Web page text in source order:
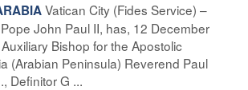
Vatican City (Fides Service) –
John Paul II, has, 12 December
Bishop for the Apostolic
(Arabian Peninsula) Reverend Paul
Definitor G ...